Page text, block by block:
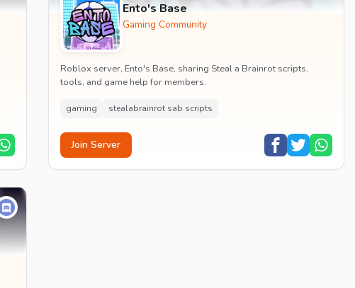
Ento's Base
Gaming Community
Roblox server, Ento's Base, sharing Steal a Brainrot scripts,
tools, and game help for members.
gaming stealabrainrot sab scripts
Join Server